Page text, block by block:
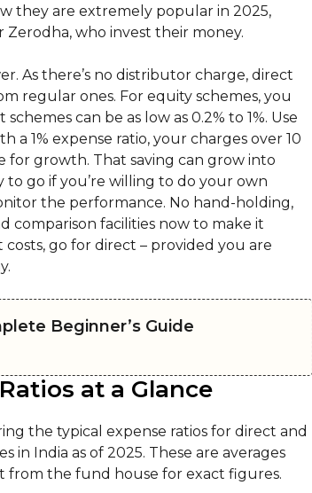
they are extremely popular in 2025,
who invest their money.
As there’s no distributor charge, direct
regular ones. For equity schemes, you
can be as low as 0.2% to 1%. Use
a 1% expense ratio, your charges over 10
for growth. That saving can grow into
to go if you’re willing to do your own
the performance. No hand-holding,
comparison facilities now to make it
go for direct – provided you are
Beginner’s Guide
at a Glance
the typical expense ratios for direct and
India as of 2025. These are averages
from the fund house for exact figures.